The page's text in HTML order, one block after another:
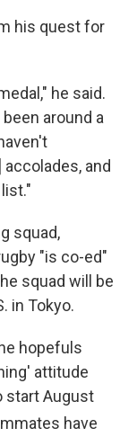
his quest for
he said.
around a
and
squad,
"is co-ed"
squad will be
in Tokyo.
hopefuls
attitude
start August
have